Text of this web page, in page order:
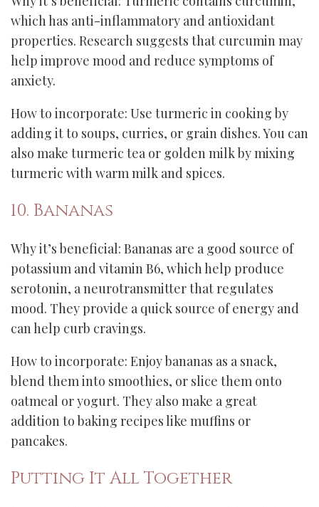
which has anti-inflammatory and antioxidant
properties. Research suggests that curcumin may
help improve mood and reduce symptoms of
anxiety.
How to incorporate: Use turmeric in cooking by
adding it to soups, curries, or grain dishes. You can
also make turmeric tea or golden milk by mixing
turmeric with warm milk and spices.
10. Bananas
Why it’s beneficial: Bananas are a good source of
potassium and vitamin B6, which help produce
serotonin, a neurotransmitter that regulates
mood. They provide a quick source of energy and
can help curb cravings.
How to incorporate: Enjoy bananas as a snack,
blend them into smoothies, or slice them onto
oatmeal or yogurt. They also make a great
addition to baking recipes like muffins or
pancakes.
Putting It All Together